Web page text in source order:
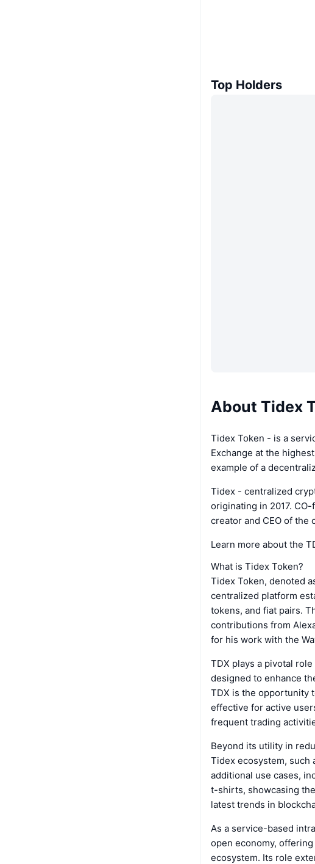
Top Holders
About Tidex
Tidex Token - is a
Exchange at the
example of a
Tidex - centralized
originating in 2017.
creator and CEO of the
Learn more about the
What is Tidex Token?
Tidex Token, denoted
centralized platform
tokens, and fiat pairs.
contributions from
for his work with the
TDX plays a pivotal
designed to enhance
TDX is the opportunity
effective for active
frequent trading
Beyond its utility in
Tidex ecosystem, such
additional use cases,
t-shirts, showcasing
latest trends in
As a service-based
open economy,
ecosystem. Its role